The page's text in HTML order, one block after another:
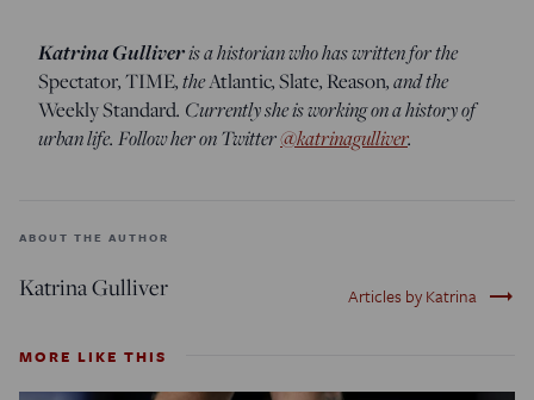
Katrina Gulliveris a historian who has written for the
Spectator,TIME, theAtlantic,Slate,Reason, and the
Weekly Standard. Currently she is working on a history of
urban life. Follow her on Twitter@katrinagulliver.
ABOUT THE AUTHOR
Katrina Gulliver Articles by Katrina trending_flat
MORE LIKE THIS